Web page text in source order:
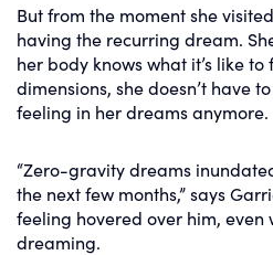
But from the moment she
having the recurring dream.
her body knows what it’s like
dimensions, she doesn’t have
feeling in her dreams anymore.
“Zero-gravity dreams
the next few months,” says
feeling hovered over him, even
dreaming.